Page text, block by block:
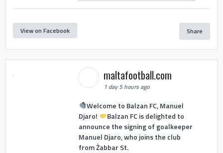
View on Facebook Share
maltafootball.com
1 day 5 hours ago
Welcome to Balzan FC, Manuel
Djaro!
Balzan FC is delighted to
announce the signing of goalkeeper
Manuel Djaro, who joins the club
from Żabbar St.